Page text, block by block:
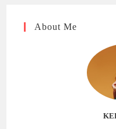
About Me